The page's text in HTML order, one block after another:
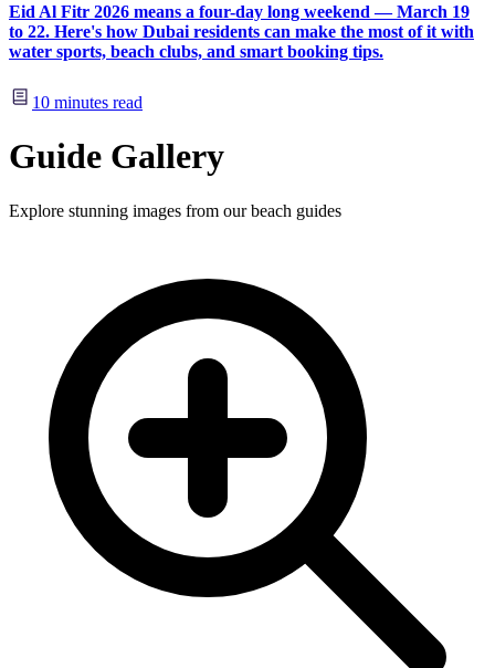
Eid Al Fitr 2026 means a four-day long weekend — March 19
to 22. Here's how Dubai residents can make the most of it with
water sports, beach clubs, and smart booking tips.
10 minutes read
Guide Gallery
Explore stunning images from our beach guides